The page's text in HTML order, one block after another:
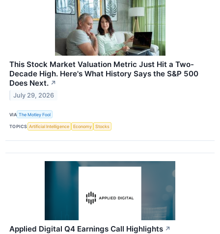
This Stock Market Valuation Metric Just Hit a Two-
Decade High. Here's What History Says the S&P 500
Does Next. ↗
July 29, 2026
VIA The Motley Fool
TOPICS Artificial Intelligence Economy Stocks
Applied Digital Q4 Earnings Call Highlights ↗